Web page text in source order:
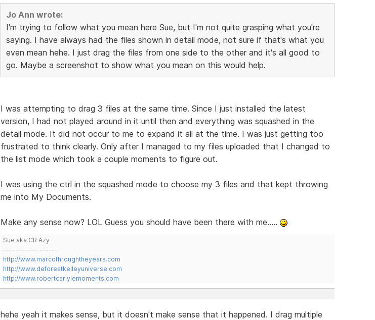
Jo Ann wrote:
I'm trying to follow what you mean here Sue, but I'm not quite grasping what you're
saying. I have always had the files shown in detail mode, not sure if that's what you
even mean hehe. I just drag the files from one side to the other and it's all good to
go. Maybe a screenshot to show what you mean on this would help.
I was attempting to drag 3 files at the same time. Since I just installed the latest
version, I had not played around in it until then and everything was squashed in the
detail mode. It did not occur to me to expand it all at the time. I was just getting too
frustrated to think clearly. Only after I managed to my files uploaded that I changed to
the list mode which took a couple moments to figure out.
I was using the ctrl in the squashed mode to choose my 3 files and that kept throwing
me into My Documents.
Make any sense now? LOL Guess you should have been there with me.....
Sue aka CR Azy
------------------
http://www.marcothroughtheyears.com
http://www.deforestkelleyuniverse.com
http://www.robertcarlylemoments.com
hehe yeah it makes sense, but it doesn't make sense that it happened. I drag multiple